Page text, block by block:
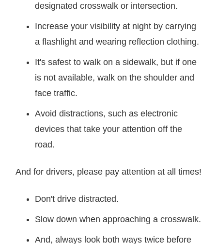
designated crosswalk or intersection.
Increase your visibility at night by carrying
a flashlight and wearing reflection clothing.
It's safest to walk on a sidewalk, but if one
is not available, walk on the shoulder and
face traffic.
Avoid distractions, such as electronic
devices that take your attention off the
road.
And for drivers, please pay attention at all times!
Don't drive distracted.
Slow down when approaching a crosswalk.
And, always look both ways twice before